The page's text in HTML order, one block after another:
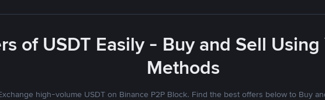
of USDT Easily - Buy and Sell
Methods
high-volume USDT on Binance P2P Block. Find the best offers below to Buy